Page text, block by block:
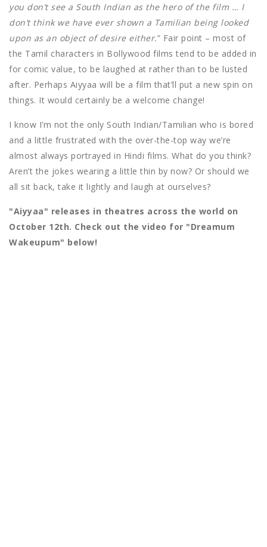
you don’t see a South Indian as the hero of the film … I
don’t think we have ever shown a Tamilian being looked
upon as an object of desire either.” Fair point – most of
the Tamil characters in Bollywood films tend to be added in
for comic value, to be laughed at rather than to be lusted
after. Perhaps Aiyyaa will be a film that’ll put a new spin on
things. It would certainly be a welcome change!
I know I’m not the only South Indian/Tamilian who is bored
and a little frustrated with the over-the-top way we’re
almost always portrayed in Hindi films. What do you think?
Aren’t the jokes wearing a little thin by now? Or should we
all sit back, take it lightly and laugh at ourselves?
"Aiyyaa" releases in theatres across the world on
October 12th. Check out the video for "Dreamum
Wakeupum" below!